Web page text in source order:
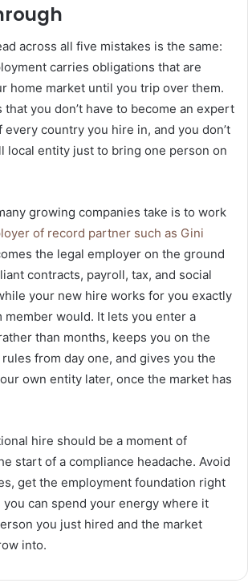
across all five mistakes is the same:
carries obligations that are
home market until you trip over them.
you don’t have to become an expert
every country you hire in, and you don’t
local entity just to bring one person on
growing companies take is to work
of record partner such as Gini
the legal employer on the ground
contracts, payroll, tax, and social
your new hire works for you exactly
member would. It lets you enter a
than months, keeps you on the
from day one, and gives you the
own entity later, once the market has
hire should be a moment of
start of a compliance headache. Avoid
get the employment foundation right
can spend your energy where it
you just hired and the market
into.